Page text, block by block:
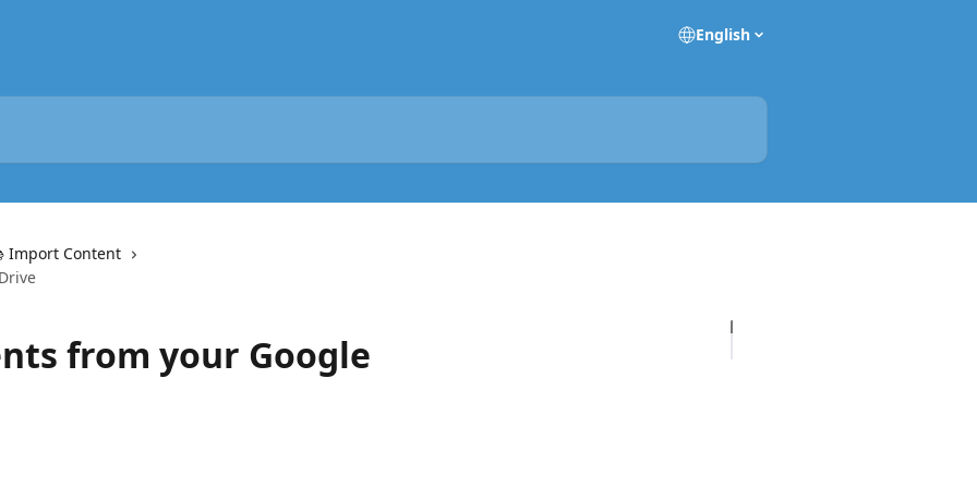
English
Import Content
from your Google